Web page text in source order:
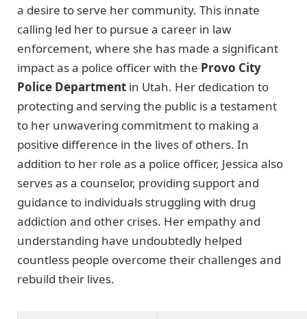
a desire to serve her community. This innate
calling led her to pursue a career in law
enforcement, where she has made a significant
impact as a police officer with the Provo City
Police Department in Utah. Her dedication to
protecting and serving the public is a testament
to her unwavering commitment to making a
positive difference in the lives of others. In
addition to her role as a police officer, Jessica also
serves as a counselor, providing support and
guidance to individuals struggling with drug
addiction and other crises. Her empathy and
understanding have undoubtedly helped
countless people overcome their challenges and
rebuild their lives.